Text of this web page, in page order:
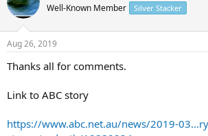
Well-Known Member Silver Stacker
Aug 26, 2019
Thanks all for comments.
Link to ABC story
https://www.abc.net.au/news/2019-